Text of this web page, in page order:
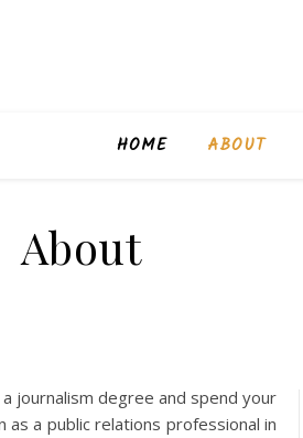
HOME ABOUT
About
journalism degree and spend your
a public relations professional in